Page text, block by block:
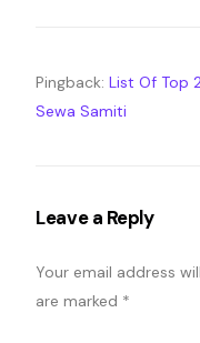
Pingback:List Of Top
Sewa Samiti
Leave a Reply
Your email address
are marked *